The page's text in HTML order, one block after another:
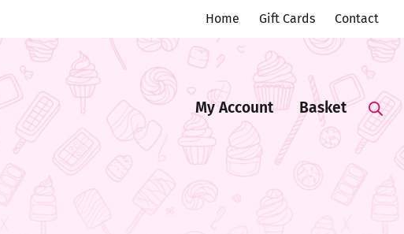
Home Gift Cards Contact
My Account Basket